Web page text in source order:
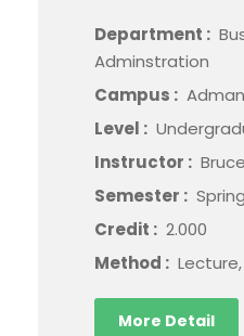
Department :
Adminstration
Campus :
Level :
Instructor :
Semester :
Credit : 2.000
Method :
More Detail